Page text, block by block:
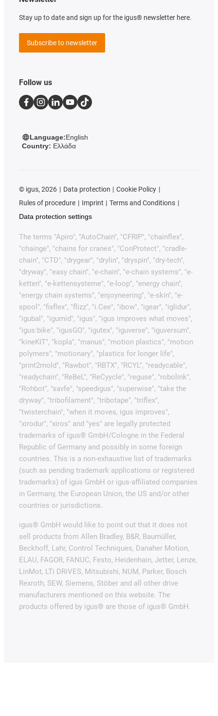
Stay up to date and sign up for the igus® newsletter here.
Subscribe to newsletter
Follow us
Language:English
Country: Ελλάδα
© igus, 2026 Data protection
Cookie Policy
Rules of procedure
Imprint
Terms and Conditions
Data protection settings
The terms "Apiro", "AutoChain", "CFRIP", "chainflex",
"chainge", "chains for cranes", "ConProtect", "cradle-
chain", "CTD", "drygear", "drylin", "dryspin", "dry-tech",
"dryway", "easy chain", "e-chain", "e-chain systems", "e-
ketten", "e-kettensysteme", "e-loop", "energy chain",
"energy chain systems", "enjoyneering", "e-skin", "e-
spool", "fixflex", "flizz", "i.Cee", "ibow", "igear", "iglidur",
"igubal", "igumid", "igus", "igus improves what moves",
"igus:bike", "igusGO", "igutex", "iguverse", "iguversum",
"kineKIT", "kopla", "manus", "motion plastics", "motion
polymers", "motionary", "plastics for longer life",
"print2mold", "Rawbot", "RBTX", "RCYL", "readycable",
"readychain", "ReBeL", "ReCyycle", "reguse", "robolink",
"Rohbot", "savfe", "speedigus", "superwise", "take the
dryway", "tribofilament", "tribotape", "triflex",
"twisterchain", "when it moves, igus improves",
"xirodur", "xiros" and "yes" are legally protected
trademarks of igus® GmbH/Cologne in the Federal
Republic of Germany and possibly in some foreign
countries. This is a non-exhaustive list of trademarks
(such as pending trademark applications or registered
trademarks) of igus GmbH or igus-affiliated companies
in Germany, the European Union, the US and/or other
countries or jurisdictions.
igus® GmbH would like to point out that it does not
sell products from Allen Bradley, B&R, Baumüller,
Beckhoff, Lahr, Control Techniques, Danaher Motion,
ELAU, FAGOR, FANUC, Festo, Heidenhain, Jetter, Lenze,
LinMot, LTi DRiVES, Mitsubishi, NUM, Parker, Bosch
Rexroth, SEW, Siemens, Stöber and all other drive
manufacturers mentioned on this website. The
products offered by igus® are those of igus® GmbH.